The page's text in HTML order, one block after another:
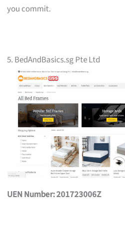
you commit.
5. BedAndBasics.sg Pte Ltd
UEN Number: 201723006Z